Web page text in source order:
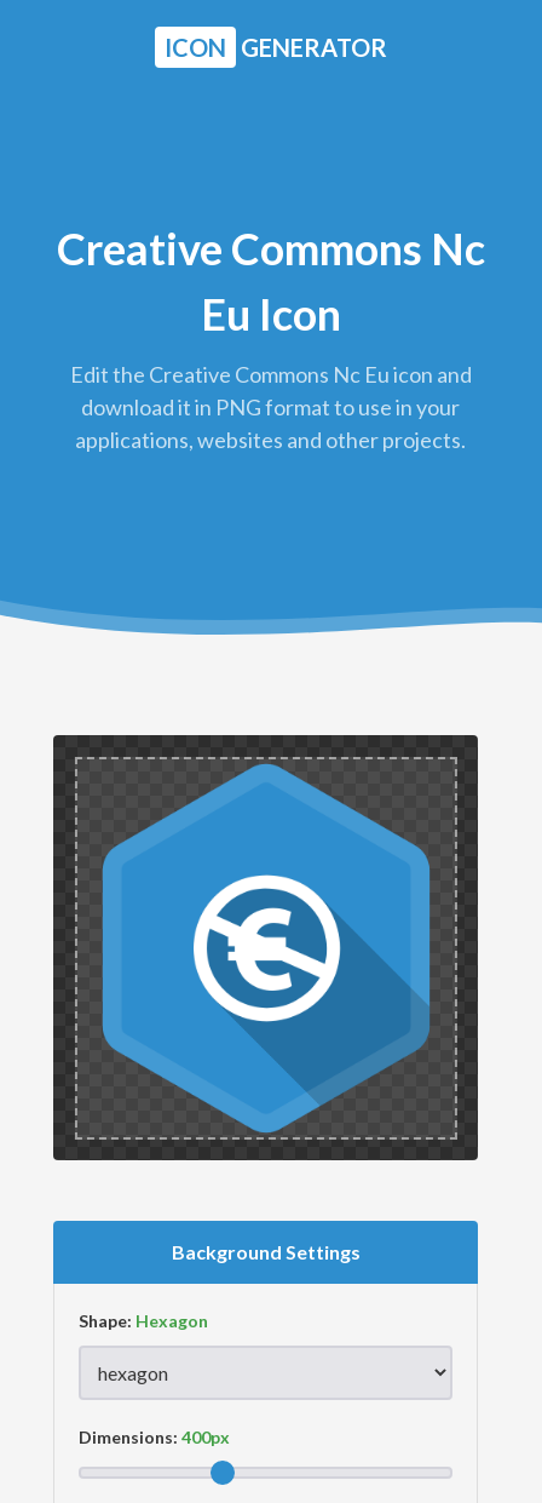
ICON GENERATOR
Creative Commons Nc
Eu Icon
Edit the Creative Commons Nc Eu icon and
download it in PNG format to use in your
applications, websites and other projects.
Background Settings
Shape:
Dimensions: